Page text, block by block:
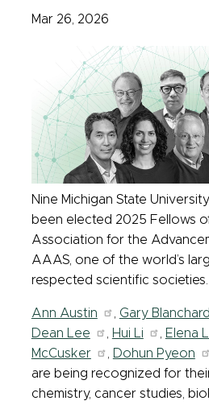
Mar 26, 2026
Nine Michigan State
been elected 2025 Fellows
Association for the
AAAS, one of the world’s
respected scientific societies.
Ann Austin Gary Blanchard
Dean Lee
Hui Li Elena
McCusker
Dohun Pyeon
are being recognized for
chemistry, cancer studies,